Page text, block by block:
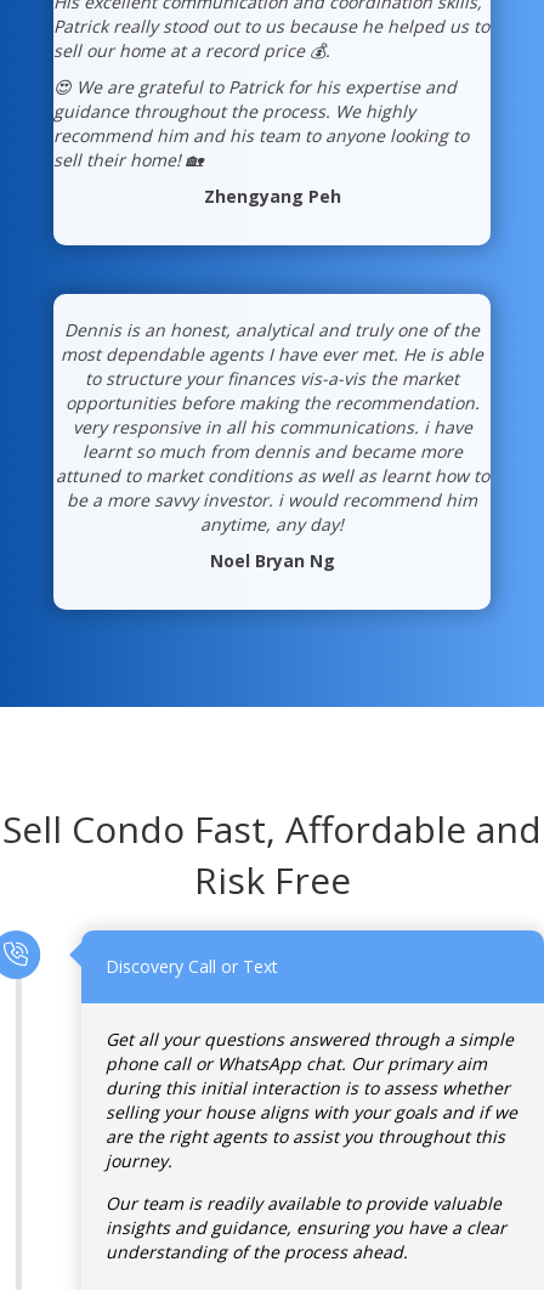
Patrick really stood out to us because he helped us to
sell our home at a record price 💰.
😍 We are grateful to Patrick for his expertise and
guidance throughout the process. We highly
recommend him and his team to anyone looking to
sell their home! 🏡
Zhengyang Peh
Dennis is an honest, analytical and truly one of the
most dependable agents I have ever met. He is able
to structure your finances vis-a-vis the market
opportunities before making the recommendation.
very responsive in all his communications. i have
learnt so much from dennis and became more
attuned to market conditions as well as learnt how to
be a more savvy investor. i would recommend him
anytime, any day!
Noel Bryan Ng
Sell Condo Fast, Affordable and
Risk Free
Discovery Call or Text
Get all your questions answered through a simple
phone call or WhatsApp chat. Our primary aim
during this initial interaction is to assess whether
selling your house aligns with your goals and if we
are the right agents to assist you throughout this
journey.
Our team is readily available to provide valuable
insights and guidance, ensuring you have a clear
understanding of the process ahead.